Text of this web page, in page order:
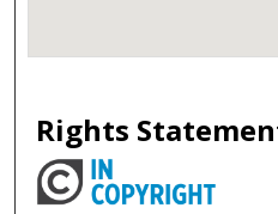
Rights